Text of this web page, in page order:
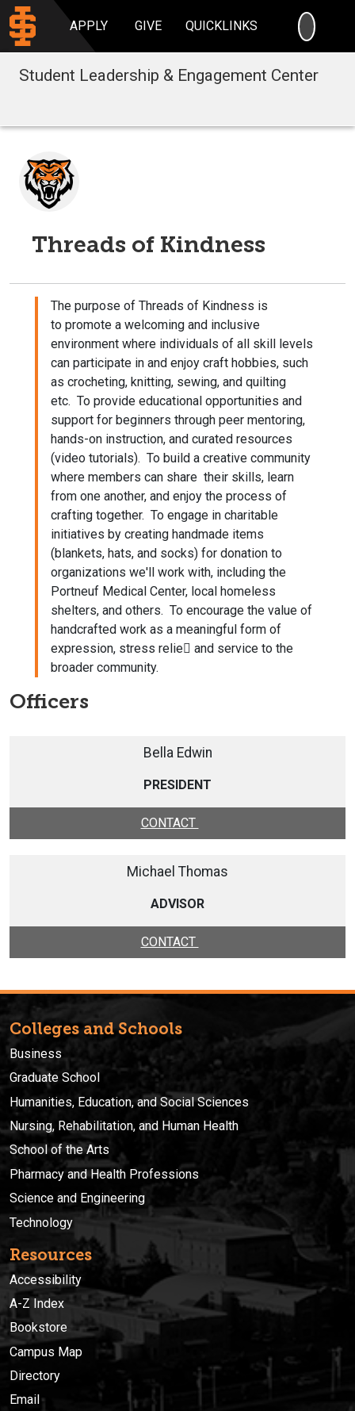
APPLY GIVE QUICKLINKS
Student Leadership & Engagement Center
Threads of Kindness
The purpose of Threads of Kindness is
to promote a welcoming and inclusive
environment where individuals of all skill levels
can participate in and enjoy craft hobbies, such
as crocheting, knitting, sewing, and quilting
etc. To provide educational opportunities and
support for beginners through peer mentoring,
hands-on instruction, and curated resources
(video tutorials). To build a creative community
where members can share their skills, learn
from one another, and enjoy the process of
crafting together. To engage in charitable
initiatives by creating handmade items
(blankets, hats, and socks) for donation to
organizations we'll work with, including the
Portneuf Medical Center, local homeless
shelters, and others. To encourage the value of
handcrafted work as a meaningful form of
expression, stress relie􀂃 and service to the
broader community.
Officers
Bella Edwin
PRESIDENT
CONTACT
Michael Thomas
ADVISOR
CONTACT
Colleges and Schools
Business
Graduate School
Humanities, Education, and Social Sciences
Nursing, Rehabilitation, and Human Health
School of the Arts
Pharmacy and Health Professions
Science and Engineering
Technology
Resources
Accessibility
A-Z Index
Bookstore
Campus Map
Directory
Email